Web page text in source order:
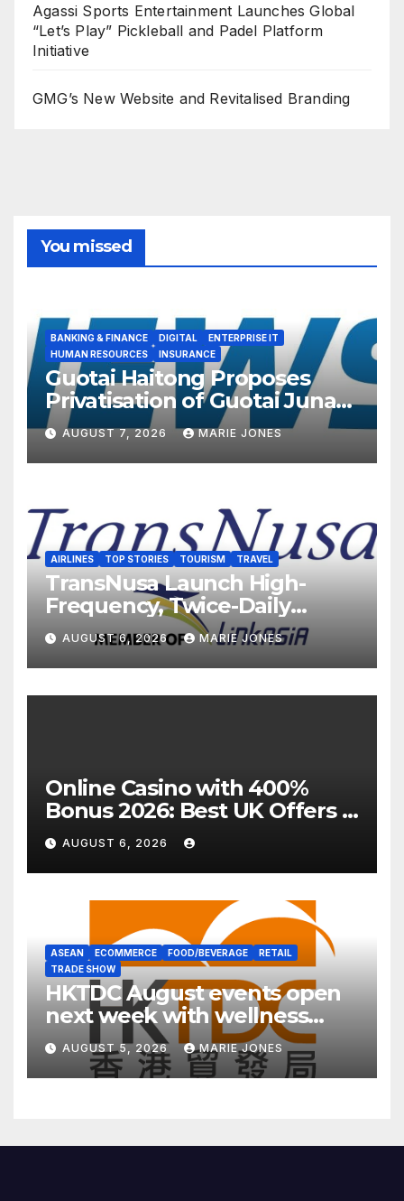
Agassi Sports Entertainment Launches Global
“Let’s Play” Pickleball and Padel Platform
Initiative
GMG’s New Website and Revitalised Branding
You missed
BANKING & FINANCE DIGITAL
ENTERPRISE IT
HUMAN RESOURCES
INSURANCE
Guotai Haitong Proposes
Privatisation of Guotai Junan
International to Accelerate
Overseas Strategic
Integration
AUGUST 7, 2026 MARIE JONES
AIRLINES TOP STORIES TOURISM TRAVEL
TransNusa Launch High-
Frequency, Twice-Daily
Direct Flights Between
Jakarta And Bangkok
AUGUST 6, 2026 MARIE JONES
Online Casino with 400%
Bonus 2026: Best UK Offers &
Expert Guide
AUGUST 6, 2026
ASEAN ECOMMERCE FOOD/BEVERAGE
RETAIL
TRADE SHOW
HKTDC August events open
next week with wellness
focus
AUGUST 5, 2026 MARIE JONES